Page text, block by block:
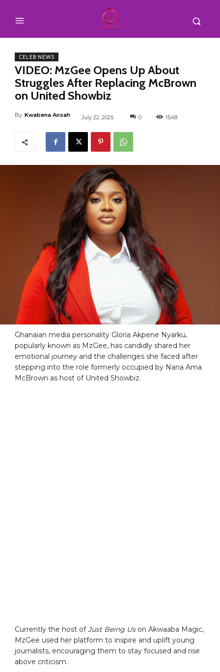
CELEB NEWS
VIDEO: MzGee Opens Up About
Struggles After Replacing McBrown
on United Showbiz
By Kwabena Ansah July 22, 2025 0 1548
Ghanaian media personality Gloria Akpene Nyarku,
popularly known as MzGee, has candidly shared her
emotional journey and the challenges she faced after
stepping into the role formerly occupied by Nana Ama
McBrown as host of United Showbiz.
Currently the host ofJust Being Uson Akwaaba Magic,
MzGee used her platform to inspire and uplift young
journalists, encouraging them to stay focused and rise
above criticism.